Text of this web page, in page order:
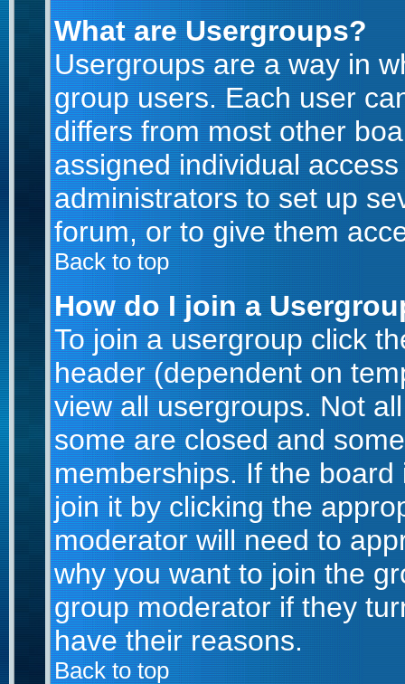
What are Usergroups?
Usergroups are a way in
group users. Each user
differs from most other
assigned individual
administrators to set up
forum, or to give them
Back to top
How do I join a
To join a usergroup click
header (dependent on
view all usergroups. Not
some are closed and
memberships. If the
join it by clicking the
moderator will need to
why you want to join the
group moderator if they
have their reasons.
Back to top